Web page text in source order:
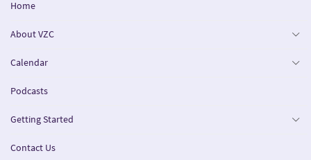
Home
About VZC
Calendar
Podcasts
Getting Started
Contact Us